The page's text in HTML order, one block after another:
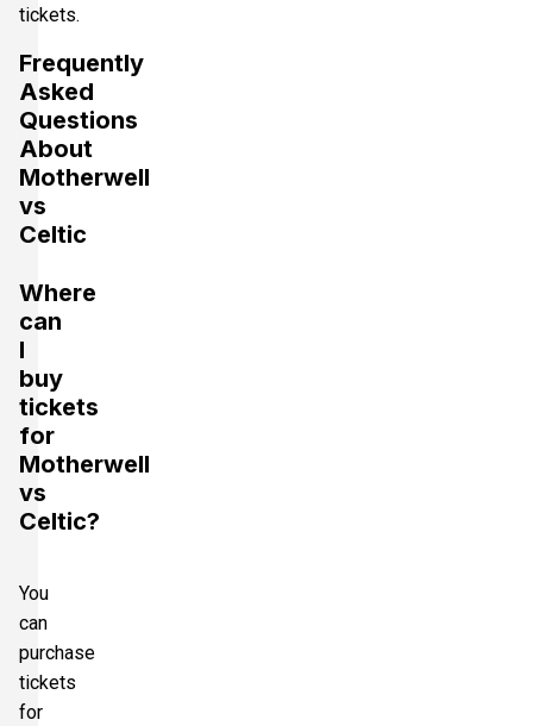
tickets.
Frequently
Asked
Questions
About
Motherwell
vs
Celtic
Where
can
I
buy
tickets
for
Motherwell
vs
Celtic?
You
can
purchase
tickets
for